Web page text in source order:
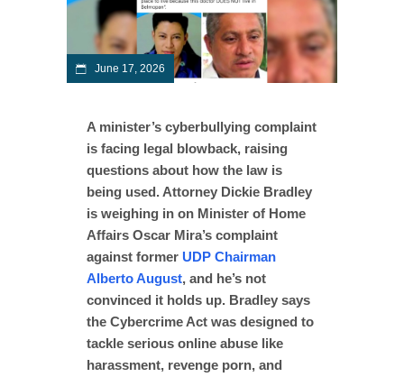
June 17, 2026
A minister’s cyberbullying complaint
is facing legal blowback, raising
questions about how the law is
being used. Attorney Dickie Bradley
is weighing in on Minister of Home
Affairs Oscar Mira’s complaint
against former UDP Chairman
Alberto August, and he’s not
convinced it holds up. Bradley says
the Cybercrime Act was designed to
tackle serious online abuse like
harassment, revenge porn, and